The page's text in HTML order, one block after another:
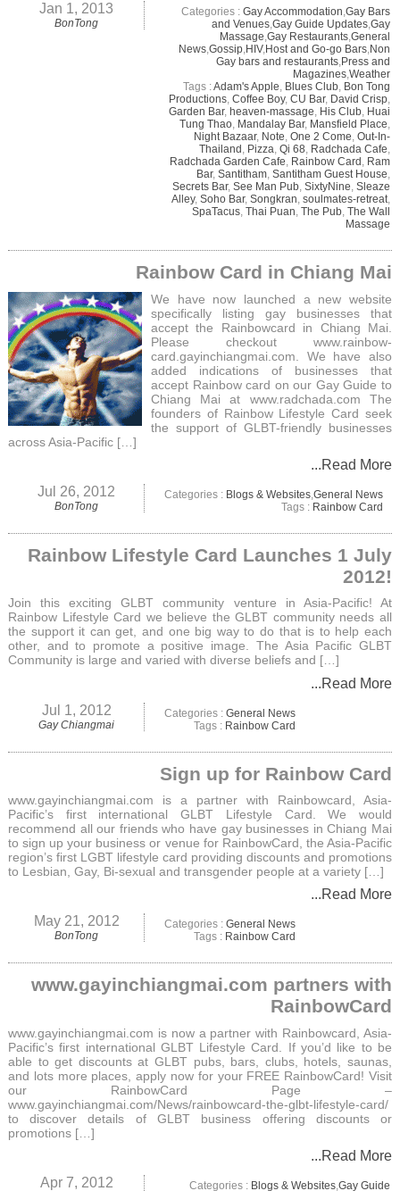
Jan 1, 2013
BonTong
Categories : Gay Accommodation,Gay Bars
and Venues,Gay Guide Updates,Gay
Massage,Gay Restaurants,General
News,Gossip,HIV,Host and Go-go Bars,Non
Gay bars and restaurants,Press and
Magazines,Weather
Tags :Adam's Apple, Blues Club, Bon Tong
Productions, Coffee Boy, CU Bar, David Crisp,
Garden Bar, heaven-massage, His Club, Huai
Tung Thao, Mandalay Bar, Mansfield Place,
Night Bazaar, Note, One 2 Come, Out-In-
Thailand , Pizza, Qi 68, Radchada Cafe,
Radchada Garden Cafe, Rainbow Card , Ram
Bar, Santitham, Santitham Guest House,
Secrets Bar, See Man Pub, SixtyNine, Sleaze
Alley, Soho Bar, Songkran, soulmates-retreat,
SpaTacus, Thai Puan, The Pub, The Wall
Massage
Rainbow Card in Chiang Mai
We have now launched a new website
specifically listing gay businesses that
accept the Rainbowcard in Chiang Mai.
Please checkout www.rainbow-
card.gayinchiangmai.com. We have also
added indications of businesses that
accept Rainbow card on our Gay Guide to
Chiang Mai at www.radchada.com The
founders of Rainbow Lifestyle Card seek
the support of GLBT-friendly businesses
across Asia-Pacific […]
...Read More
Jul 26, 2012
BonTong
Categories : Blogs & Websites,General News
Tags : Rainbow Card
Rainbow Lifestyle Card Launches 1 July
2012!
Join this exciting GLBT community venture in Asia-Pacific! At
Rainbow Lifestyle Card we believe the GLBT community needs all
the support it can get, and one big way to do that is to help each
other, and to promote a positive image. The Asia Pacific GLBT
Community is large and varied with diverse beliefs and […]
...Read More
Jul 1, 2012
Gay Chiangmai
Categories : General News
Tags : Rainbow Card
Sign up for Rainbow Card
www.gayinchiangmai.com is a partner with Rainbowcard, Asia-
Pacific’s first international GLBT Lifestyle Card. We would
recommend all our friends who have gay businesses in Chiang Mai
to sign up your business or venue for RainbowCard, the Asia-Pacific
region’s first LGBT lifestyle card providing discounts and promotions
to Lesbian, Gay, Bi-sexual and transgender people at a variety […]
...Read More
May 21, 2012
BonTong
Categories : General News
Tags : Rainbow Card
www.gayinchiangmai.com partners with
RainbowCard
www.gayinchiangmai.com is now a partner with Rainbowcard, Asia-
Pacific’s first international GLBT Lifestyle Card. If you’d like to be
able to get discounts at GLBT pubs, bars, clubs, hotels, saunas,
and lots more places, apply now for your FREE RainbowCard! Visit
our RainbowCard Page –
www.gayinchiangmai.com/News/rainbowcard-the-glbt-lifestyle-card/
to discover details of GLBT business offering discounts or
promotions […]
...Read More
Apr 7, 2012
Categories : Blogs & Websites,Gay Guide